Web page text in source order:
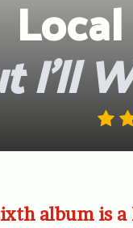
I’ll
album is